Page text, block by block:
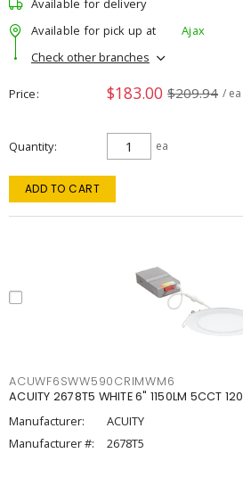
Available for delivery
Available for pick up at
Ajax
Check other branches
Price $183.00 $209.94 / ea
Quantity ea
ADD TO CART
ACUWF6SWW590CRIMWM6
ACUITY 2678T5 WHITE 6" 1150LM 5CCT 120
Manufacturer:
ACUITY
Manufacturer #:
2678T5